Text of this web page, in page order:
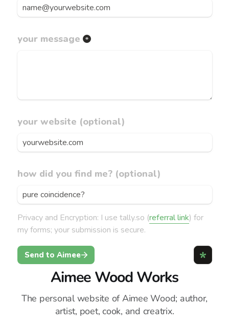
Aimee Wood Works
The personal website of Aimee Wood; author,
artist, poet, cook, and creatrix.